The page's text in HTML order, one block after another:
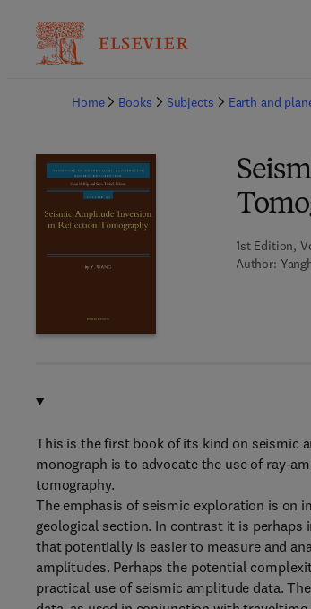
Home
Books Subjects Earth and
1st Edition,
Author:
This is the first book of its kind on seismic
monograph is to advocate the use of ray-
tomography.
The emphasis of seismic exploration is on
geological section. In contrast it is
that potentially is easier to measure and
amplitudes. Perhaps the potential
practical use of seismic amplitude data.